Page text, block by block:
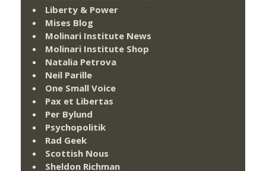
Liberty & Power
Mises Blog
Molinari Institute News
Molinari Institute Shop
Natalia Petrova
Neil Parille
One Small Voice
Pax et Libertas
Per Bylund
Psychopolitik
Rad Geek
Scottish Nous
Sheldon Richman